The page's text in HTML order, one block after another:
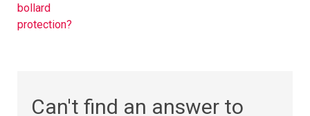
bollard
protection?
Can't find an answer to